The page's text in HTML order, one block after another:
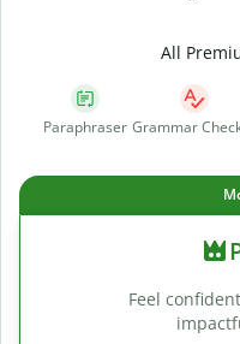
All
Paraphraser Grammar
Feel